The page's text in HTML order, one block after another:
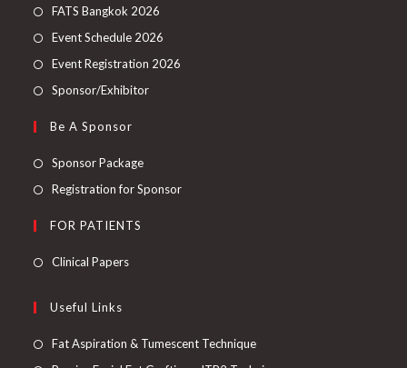
FATS Bangkok 2026
Event Schedule 2026
Event Registration 2026
Sponsor/Exhibitor
Be A Sponsor
Sponsor Package
Registration for Sponsor
FOR PATIENTS
Clinical Papers
Useful Links
Fat Aspiration & Tumescent Technique